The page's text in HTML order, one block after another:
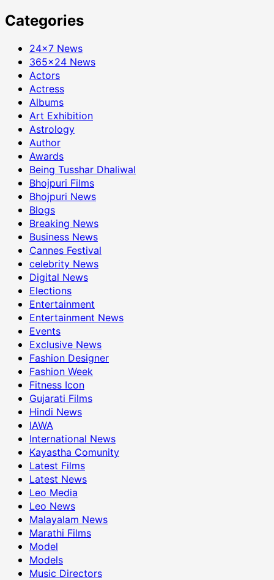
Categories
24×7 News
365×24 News
Actors
Actress
Albums
Art Exhibition
Astrology
Author
Awards
Being Tusshar Dhaliwal
Bhojpuri Films
Bhojpuri News
Blogs
Breaking News
Business News
Cannes Festival
celebrity News
Digital News
Elections
Entertainment
Entertainment News
Events
Exclusive News
Fashion Designer
Fashion Week
Fitness Icon
Gujarati Films
Hindi News
IAWA
International News
Kayastha Comunity
Latest Films
Latest News
Leo Media
Leo News
Malayalam News
Marathi Films
Model
Models
Music Directors